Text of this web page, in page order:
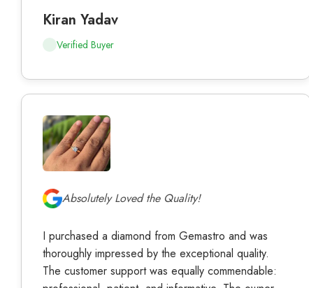
Kiran Yadav
Verified Buyer
Absolutely Loved the Quality!
I purchased a diamond from Gemastro and was
thoroughly impressed by the exceptional quality.
The customer support was equally commendable: